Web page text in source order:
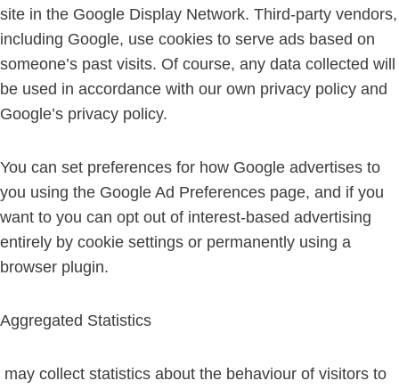
site in the Google Display Network. Third-party vendors,
including Google, use cookies to serve ads based on
someone’s past visits. Of course, any data collected will
be used in accordance with our own privacy policy and
Google’s privacy policy.
You can set preferences for how Google advertises to
you using the Google Ad Preferences page, and if you
want to you can opt out of interest-based advertising
entirely by cookie settings or permanently using a
browser plugin.
Aggregated Statistics
may collect statistics about the behaviour of visitors to